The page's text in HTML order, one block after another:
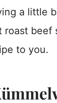
a little
roast beef
to you.